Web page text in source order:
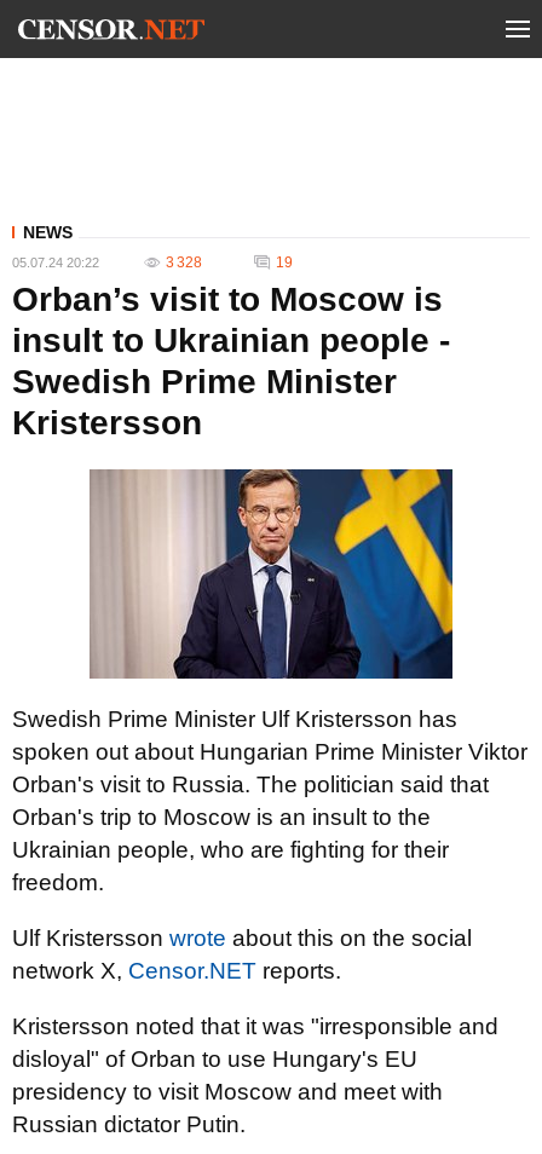
NEWS
05.07.24 20:22 3 328 19
Orban’s visit to Moscow is
insult to Ukrainian people -
Swedish Prime Minister
Kristersson
Swedish Prime Minister Ulf Kristersson has
spoken out about Hungarian Prime Minister Viktor
Orban's visit to Russia. The politician said that
Orban's trip to Moscow is an insult to the
Ukrainian people, who are fighting for their
freedom.
Ulf Kristersson wrote about this on the social
network X, Censor.NET reports.
Kristersson noted that it was "irresponsible and
disloyal" of Orban to use Hungary's EU
presidency to visit Moscow and meet with
Russian dictator Putin.